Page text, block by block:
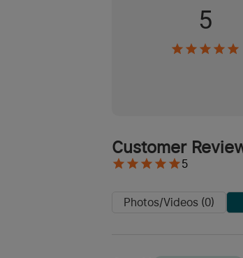
5
Customer
5
Photos/Videos (0)